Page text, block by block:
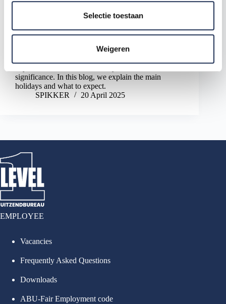
Selectie toestaan
Weigeren
When working in the Netherlands, you'll quickly
significance. In this blog, we explain the main
holidays and what to expect.
SPIKKER
20 April 2025
EMPLOYEE
Vacancies
Frequently Asked Questions
Downloads
ABU-Fair Employment code